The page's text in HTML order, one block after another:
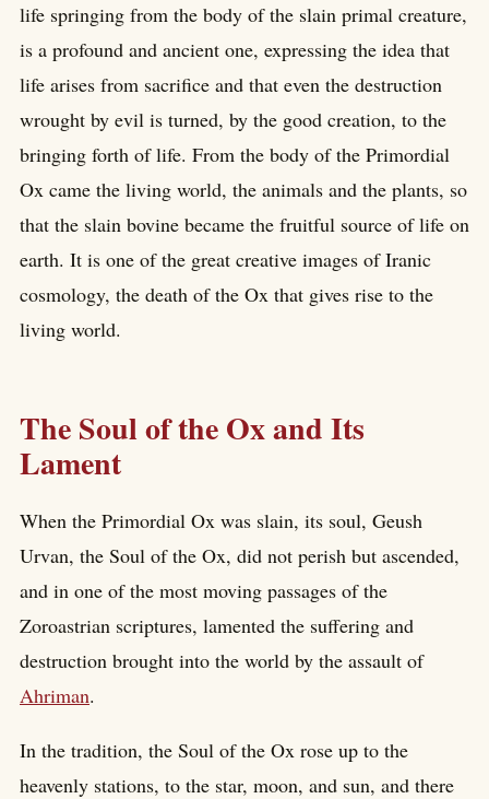
life springing from the body of the slain primal creature,
is a profound and ancient one, expressing the idea that
life arises from sacrifice and that even the destruction
wrought by evil is turned, by the good creation, to the
bringing forth of life. From the body of the Primordial
Ox came the living world, the animals and the plants, so
that the slain bovine became the fruitful source of life on
earth. It is one of the great creative images of Iranic
cosmology, the death of the Ox that gives rise to the
living world.
The Soul of the Ox and Its
Lament
When the Primordial Ox was slain, its soul, Geush
Urvan, the Soul of the Ox, did not perish but ascended,
and in one of the most moving passages of the
Zoroastrian scriptures, lamented the suffering and
destruction brought into the world by the assault of
Ahriman.
In the tradition, the Soul of the Ox rose up to the
heavenly stations, to the star, moon, and sun, and there